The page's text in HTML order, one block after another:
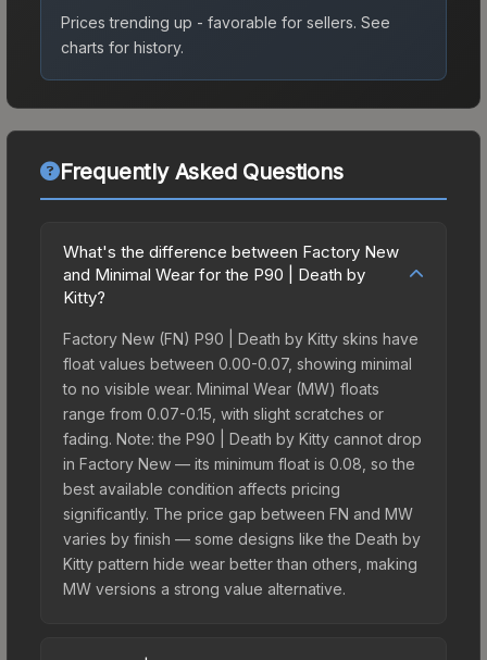
Prices trending up - favorable for sellers. See
charts for history.
Frequently Asked Questions
What's the difference between Factory New
and Minimal Wear for the P90 | Death by
Kitty?
Factory New (FN) P90 | Death by Kitty skins have
float values between 0.00-0.07, showing minimal
to no visible wear. Minimal Wear (MW) floats
range from 0.07-0.15, with slight scratches or
fading. Note: the P90 | Death by Kitty cannot drop
in Factory New — its minimum float is 0.08, so the
best available condition affects pricing
significantly. The price gap between FN and MW
varies by finish — some designs like the Death by
Kitty pattern hide wear better than others, making
MW versions a strong value alternative.